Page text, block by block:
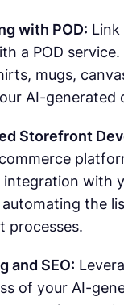
with POD: Link
a POD
mugs,
AI-generated
Storefront
integration with
the
processes.
and SEO:
of your AI-